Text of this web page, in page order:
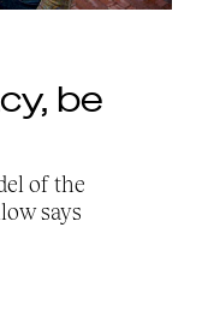
be
of the
says